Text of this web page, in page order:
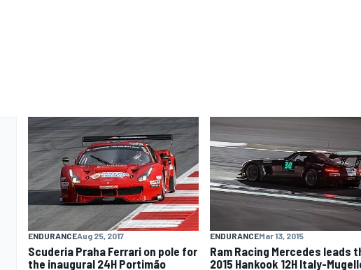
ENDURANCEAug 25, 2017
Scuderia Praha Ferrari on pole for
the inaugural 24H Portimão
ENDURANCEMar 13, 2015
Ram Racing Mercedes leads
2015 Hankook 12H Italy-